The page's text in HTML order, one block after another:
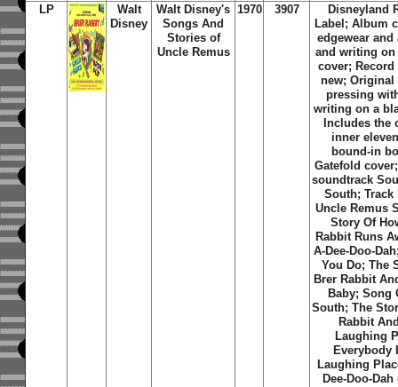
LP
Walt
Disney
Walt Disney's
Songs And
Stories of
Uncle Remus
1970 3907
Disneyland
Label; Album
edgewear and
and writing on
cover; Record
new; Original
pressing
writing on a
Includes the
inner
bound-in
Gatefold
soundtrack
South;
Uncle Remus
Story Of
Rabbit Runs
A-Dee-Doo-
You Do; The
Brer Rabbit
Baby; Song
South; The
Rabbit
Laughing
Everybody
Laughing
Dee-Doo-